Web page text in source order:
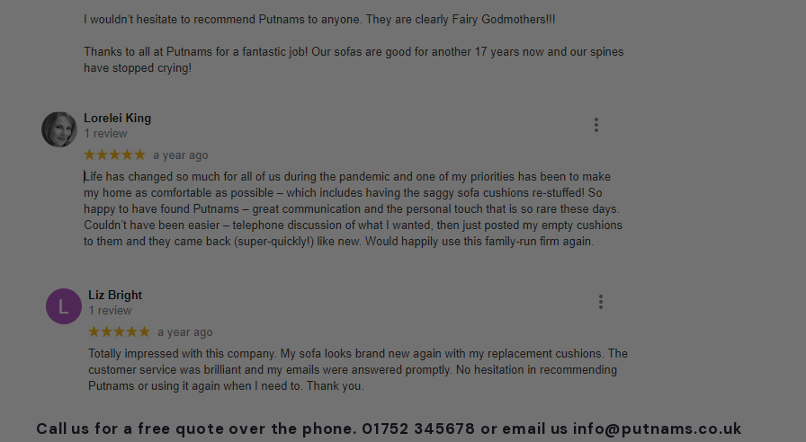
Call us for a free quote over the phone. 01752 345678 or email us info@putnams.co.uk